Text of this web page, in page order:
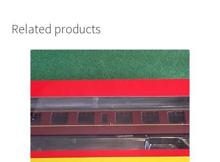
Related products